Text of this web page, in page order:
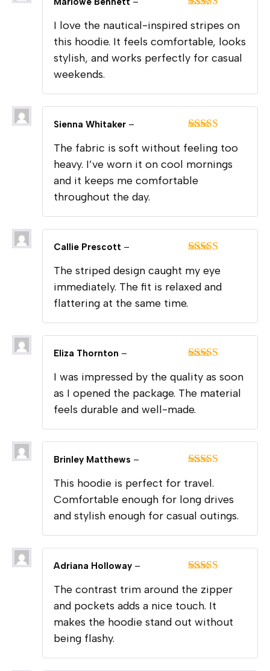
of 5
I love the nautical-inspired stripes on
this hoodie. It feels comfortable, looks
stylish, and works perfectly for casual
weekends.
of 5
Sienna Whitaker –
The fabric is soft without feeling too
heavy. I’ve worn it on cool mornings
and it keeps me comfortable
throughout the day.
of 5
Callie Prescott –
The striped design caught my eye
immediately. The fit is relaxed and
flattering at the same time.
of 5
Eliza Thornton –
I was impressed by the quality as soon
as I opened the package. The material
feels durable and well-made.
of 5
Brinley Matthews –
This hoodie is perfect for travel.
Comfortable enough for long drives
and stylish enough for casual outings.
of 5
Adriana Holloway –
The contrast trim around the zipper
and pockets adds a nice touch. It
makes the hoodie stand out without
being flashy.